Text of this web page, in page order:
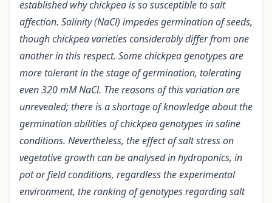
established why chickpea is so susceptible to salt
affection. Salinity (NaCl) impedes germination of seeds,
though chickpea varieties considerably differ from one
another in this respect. Some chickpea genotypes are
more tolerant in the stage of germination, tolerating
even 320 mM NaCl. The reasons of this variation are
unrevealed; there is a shortage of knowledge about the
germination abilities of chickpea genotypes in saline
conditions. Nevertheless, the effect of salt stress on
vegetative growth can be analysed in hydroponics, in
pot or field conditions, regardless the experimental
environment, the ranking of genotypes regarding salt